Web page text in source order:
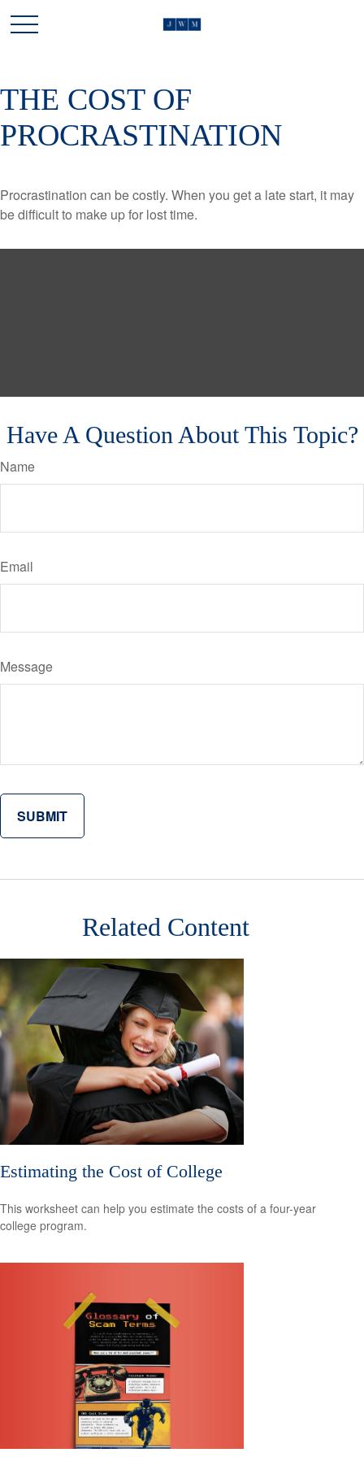
THE COST OF
PROCRASTINATION
Procrastination can be costly. When you get a late start, it may
be difficult to make up for lost time.
Have A Question About This Topic?
Name
Email
Message
Related Content
Estimating the Cost of College
This worksheet can help you estimate the costs of a four-year
college program.